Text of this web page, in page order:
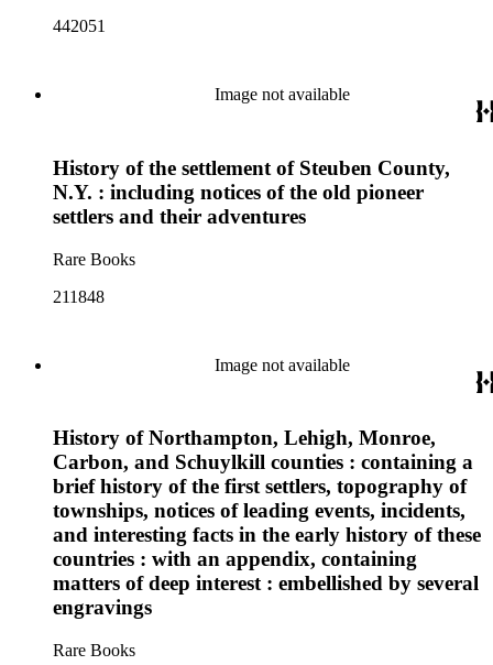
442051
Image not available
History of the settlement of Steuben County,
N.Y. : including notices of the old pioneer
settlers and their adventures
Rare Books
211848
Image not available
History of Northampton, Lehigh, Monroe,
Carbon, and Schuylkill counties : containing a
brief history of the first settlers, topography of
townships, notices of leading events, incidents,
and interesting facts in the early history of these
countries : with an appendix, containing
matters of deep interest : embellished by several
engravings
Rare Books